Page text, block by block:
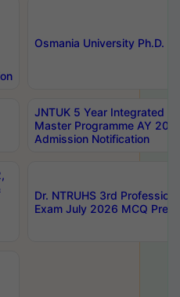
Osmania University Ph.D.
JNTUK 5 Year Integrated
Master Programme AY
Admission Notification
Dr. NTRUHS 3rd
Exam July 2026 MCQ